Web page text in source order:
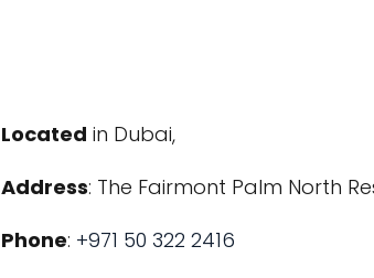
Located in Dubai,
Address: The Fairmont Palm North
Phone: +971 50 322 2416